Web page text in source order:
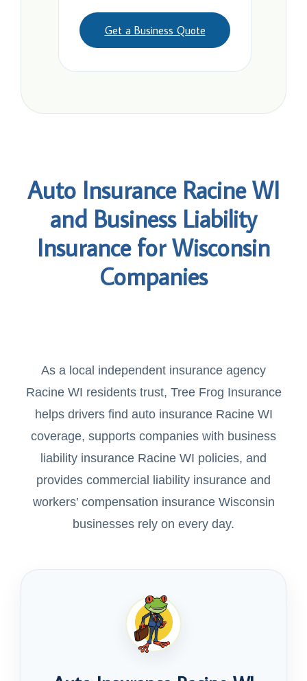
Get a Business Quote
Auto Insurance Racine WI
and Business Liability
Insurance for Wisconsin
Companies
As a local independent insurance agency
Racine WI residents trust, Tree Frog Insurance
helps drivers find auto insurance Racine WI
coverage, supports companies with business
liability insurance Racine WI policies, and
provides commercial liability insurance and
workers’ compensation insurance Wisconsin
businesses rely on every day.